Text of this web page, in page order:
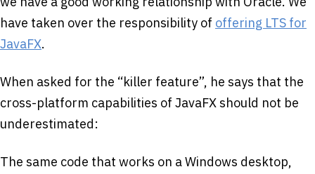
have taken over the responsibility of offering LTS for
JavaFX.
When asked for the “killer feature”, he says that the
cross-platform capabilities of JavaFX should not be
underestimated:
The same code that works on a Windows desktop,